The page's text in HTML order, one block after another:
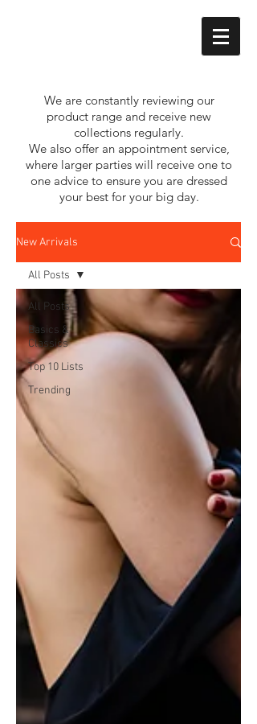
We are constantly reviewing our
product range and receive new
collections regularly.
We also offer an appointment service,
where larger parties will receive one to
one advice to ensure you are dressed
your best for your big day.
New Arrivals
All Posts
Basics &
Classics
Top 10 Lists
Trending
All Posts